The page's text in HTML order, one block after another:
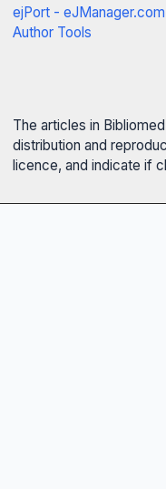
ejPort - eJManager.com
Author Tools
The articles in
distribution and
licence, and indicate if